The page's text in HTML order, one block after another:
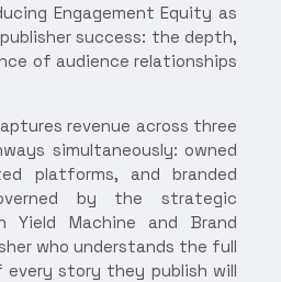
Engagement Equity as
success: the depth,
of audience relationships
revenue across three
simultaneously: owned
platforms, and branded
by the strategic
Yield Machine and Brand
who understands the full
story they publish will